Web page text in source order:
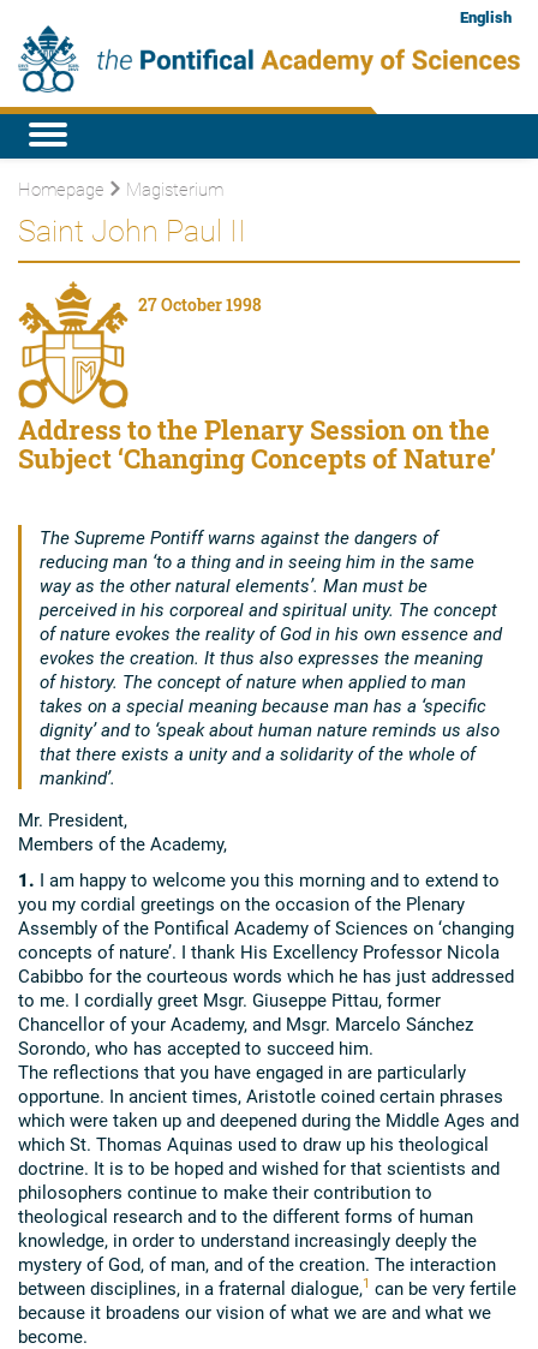
English
Homepage Magisterium
Saint John Paul II
27 October 1998
Address to the Plenary Session on the
Subject ‘Changing Concepts of Nature’
The Supreme Pontiff warns against the dangers of
reducing man ‘to a thing and in seeing him in the same
way as the other natural elements’. Man must be
perceived in his corporeal and spiritual unity. The concept
of nature evokes the reality of God in his own essence and
evokes the creation. It thus also expresses the meaning
of history. The concept of nature when applied to man
takes on a special meaning because man has a ‘specific
dignity’ and to ‘speak about human nature reminds us also
that there exists a unity and a solidarity of the whole of
mankind’.
Mr. President,
Members of the Academy,
1. I am happy to welcome you this morning and to extend to
you my cordial greetings on the occasion of the Plenary
Assembly of the Pontifical Academy of Sciences on ‘changing
concepts of nature’. I thank His Excellency Professor Nicola
Cabibbo for the courteous words which he has just addressed
to me. I cordially greet Msgr. Giuseppe Pittau, former
Chancellor of your Academy, and Msgr. Marcelo Sánchez
Sorondo, who has accepted to succeed him.
The reflections that you have engaged in are particularly
opportune. In ancient times, Aristotle coined certain phrases
which were taken up and deepened during the Middle Ages and
which St. Thomas Aquinas used to draw up his theological
doctrine. It is to be hoped and wished for that scientists and
philosophers continue to make their contribution to
theological research and to the different forms of human
knowledge, in order to understand increasingly deeply the
mystery of God, of man, and of the creation. The interaction
between disciplines, in a fraternal dialogue,1 can be very fertile
because it broadens our vision of what we are and what we
become.